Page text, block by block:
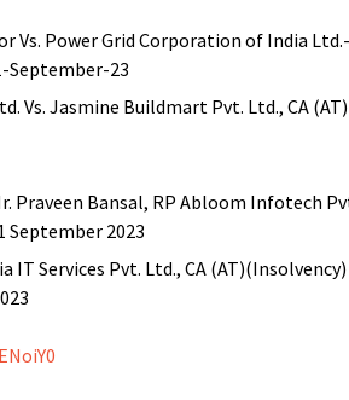
Vs. Power Grid Corporation of India Ltd.-
September-23
Vs. Jasmine Buildmart Pvt. Ltd., CA (AT)
Praveen Bansal, RP Abloom Infotech
September 2023
IT Services Pvt. Ltd., CA (AT)(Insolvency)